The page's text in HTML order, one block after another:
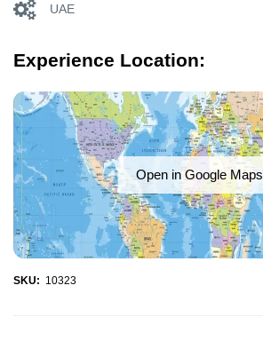
UAE
Experience Location:
Open in Google Maps
SKU: 10323